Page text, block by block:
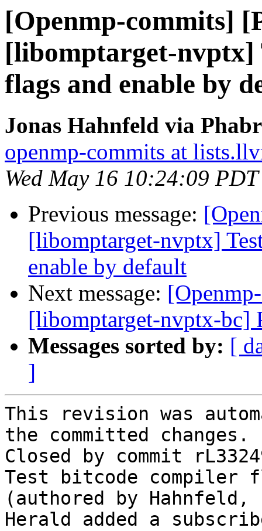
[Openmp-commits]
[libomptarget-nvptx]
flags and enable by
Jonas Hahnfeld via
openmp-commits at
Wed May 16 10:24:09
Previous message:
[libomptarget-nvptx]
enable by default
Next message:
[libomptarget-nvptx-bc]
Messages sorted by: [
]
This revision was
the committed changes.
Closed by commit
Test bitcode compiler
(authored by
Herald added a